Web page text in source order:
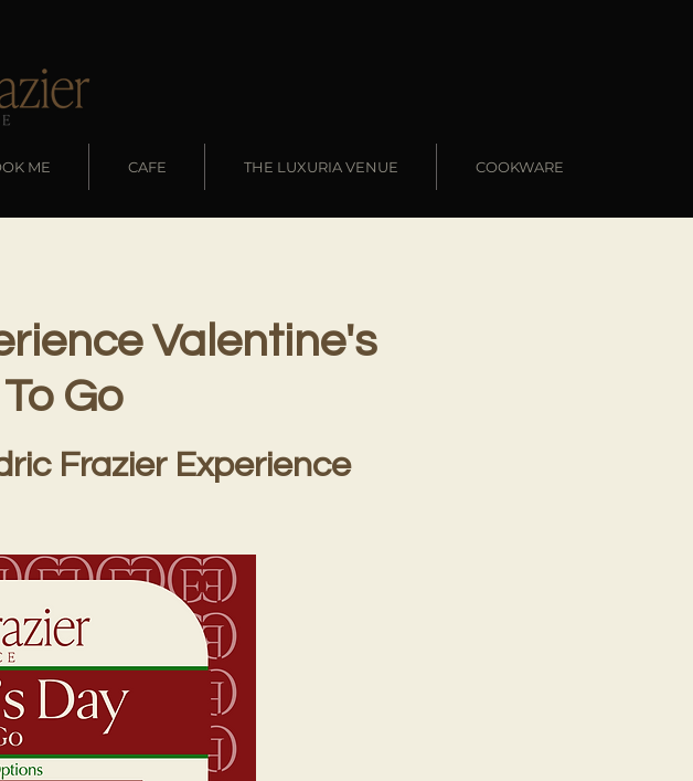
ME CAFE THE LUXURIA VENUE COOKWARE
Valentine's
Go
Frazier Experience